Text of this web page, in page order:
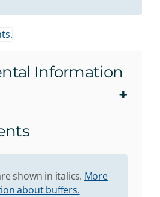
Information
shown in italics. More
about buffers.